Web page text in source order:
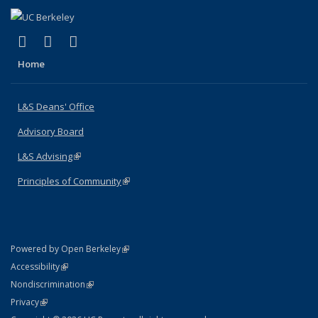
X (formerly Twitter)
(link is external)
LinkedIn
(link is external)
Home
L&S Deans' Office
Advisory Board
L&S Advising(link is external)
Principles of Community(link is external)
Powered by Open Berkeley(link is external)
AccessibilityStatement
(link is external)
NondiscriminationPolicy Statement
(link is external)
PrivacyStatement
(link is external)